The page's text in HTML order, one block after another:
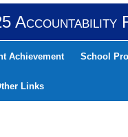
Accountability
Achievement School
Links